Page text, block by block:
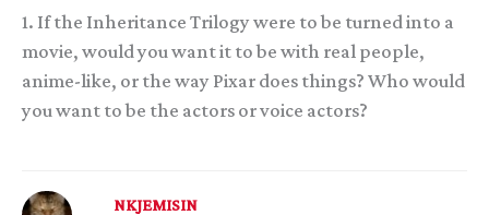
1. If the Inheritance Trilogy were to be turned into a
movie, would you want it to be with real people,
anime-like, or the way Pixar does things? Who would
you want to be the actors or voice actors?
NKJEMISIN